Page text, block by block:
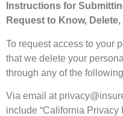
Instructions for
Request to Know,
To request access to your
that we delete your
through any of the
Via email at
include “California Privacy